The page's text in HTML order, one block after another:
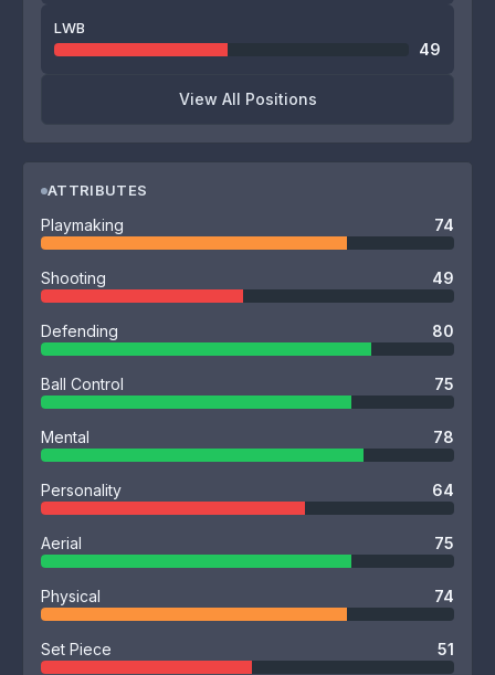
LWB
49
View All Positions
ATTRIBUTES
Playmaking 74
Shooting 49
Defending 80
Ball Control 75
Mental 78
Personality 64
Aerial 75
Physical 74
Set Piece 51